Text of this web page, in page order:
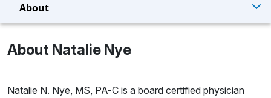
About
About Natalie Nye
Natalie N. Nye, MS, PA-C is a board certified physician